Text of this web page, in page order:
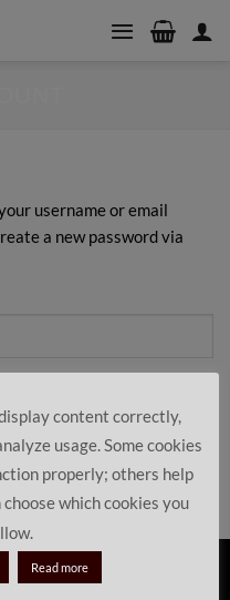
username or email
a new password via
Credit
Maestro
content correctly,
usage. Some cookies
properly; others help
which cookies you
Read more